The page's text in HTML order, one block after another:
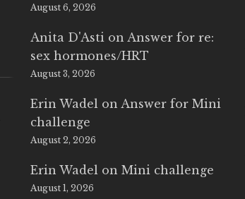
August 6, 2026
Anita D'Asti on Answer for re:
sex hormones/HRT
August 3, 2026
Erin Wadel on Answer for Mini
challenge
August 2, 2026
Erin Wadel onMini challenge
August 1, 2026